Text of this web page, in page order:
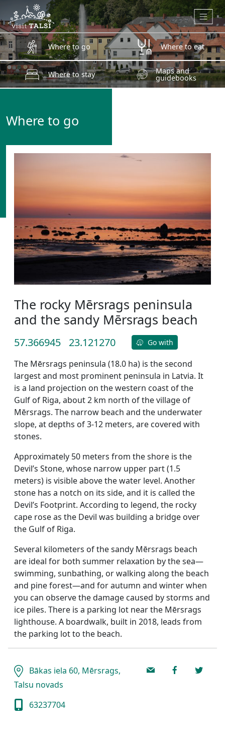
Skip to main content
Where to go Where to eat
Where to stay Maps and
guidebooks
Where to go
The rocky Mērsrags peninsula
and the sandy Mērsrags beach
57.366945 23.121270 Go with
The Mērsrags peninsula (18.0 ha) is the second
largest and most prominent peninsula in Latvia. It
is a land projection on the western coast of the
Gulf of Riga, about 2 km north of the village of
Mērsrags. The narrow beach and the underwater
slope, at depths of 3-12 meters, are covered with
stones.
Approximately 50 meters from the shore is the
Devil’s Stone, whose narrow upper part (1.5
meters) is visible above the water level. Another
stone has a notch on its side, and it is called the
Devil’s Footprint. According to legend, the rocky
cape rose as the Devil was building a bridge over
the Gulf of Riga.
Several kilometers of the sandy Mērsrags beach
are ideal for both summer relaxation by the sea—
swimming, sunbathing, or walking along the beach
and pine forest—and for autumn and winter when
you can observe the damage caused by storms and
ice piles. There is a parking lot near the Mērsrags
lighthouse. A boardwalk, built in 2018, leads from
the parking lot to the beach.
Bākas iela 60, Mērsrags,
Talsu novads
63237704